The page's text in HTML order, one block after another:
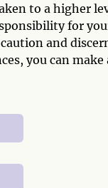
to a higher
for
and
you can